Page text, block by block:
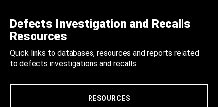
Defects Investigation and Recalls
Resources
Quick links to databases, resources and reports related
to defects investigations and recalls.
RESOURCES